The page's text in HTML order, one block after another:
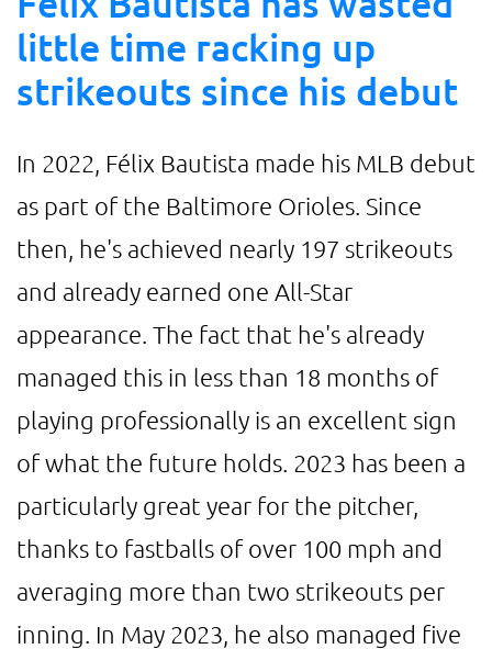
little time racking up
strikeouts since his debut
In 2022, Félix Bautista made his MLB debut
as part of the Baltimore Orioles. Since
then, he's achieved nearly 197 strikeouts
and already earned one All-Star
appearance. The fact that he's already
managed this in less than 18 months of
playing professionally is an excellent sign
of what the future holds. 2023 has been a
particularly great year for the pitcher,
thanks to fastballs of over 100 mph and
averaging more than two strikeouts per
inning. In May 2023, he also managed five